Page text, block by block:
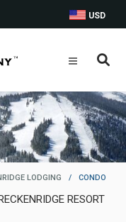
USD
LODGING / CONDO
RESORT